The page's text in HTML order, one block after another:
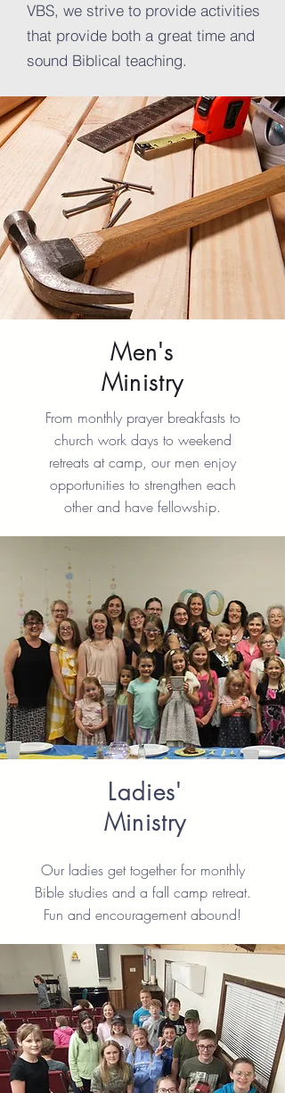
VBS, we strive to provide activities
that provide both a great time and
sound Biblical teaching.
Men's
Ministry
From monthly prayer breakfasts to
church work days to weekend
retreats at camp, our men enjoy
opportunities to strengthen each
other and have fellowship.
Ladies'
Ministry
Our ladies get together for monthly
Bible studies and a fall camp retreat.
Fun and encouragement abound!